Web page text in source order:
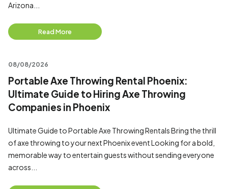
Arizona...
Read More
08/08/2026
Portable Axe Throwing Rental Phoenix:
Ultimate Guide to Hiring Axe Throwing
Companies in Phoenix
Ultimate Guide to Portable Axe Throwing Rentals Bring the thrill
of axe throwing to your next Phoenix event Looking for a bold,
memorable way to entertain guests without sending everyone
across...